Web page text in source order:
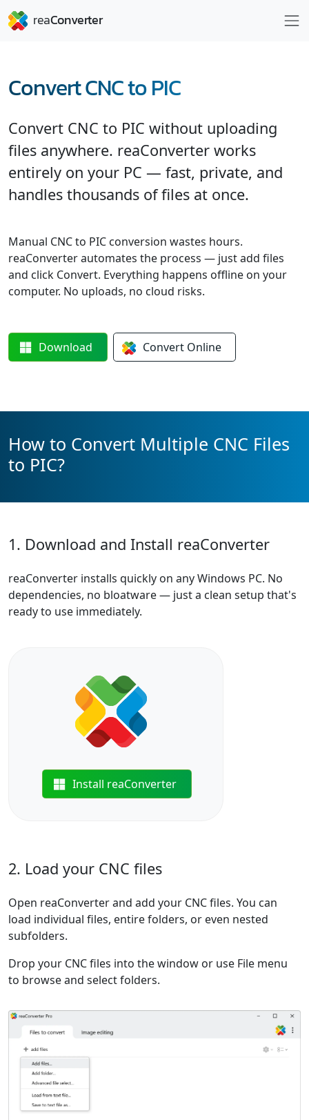
Convert CNC to PIC
Convert CNC to PIC without uploading
files anywhere. reaConverter works
entirely on your PC — fast, private, and
handles thousands of files at once.
Manual CNC to PIC conversion wastes hours.
reaConverter automates the process — just add files
and click Convert. Everything happens offline on your
computer. No uploads, no cloud risks.
Download Convert Online
How to Convert Multiple CNC Files
to PIC?
1. Download and Install reaConverter
reaConverter installs quickly on any Windows PC. No
dependencies, no bloatware — just a clean setup that's
ready to use immediately.
Install reaConverter
2. Load your CNC files
Open reaConverter and add your CNC files. You can
load individual files, entire folders, or even nested
subfolders.
Drop your CNC files into the window or use File menu
to browse and select folders.